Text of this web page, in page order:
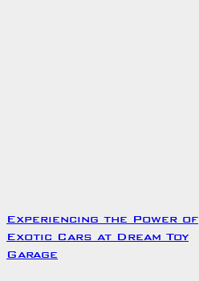
Experiencing the Power of
Exotic Cars at Dream Toy
Garage